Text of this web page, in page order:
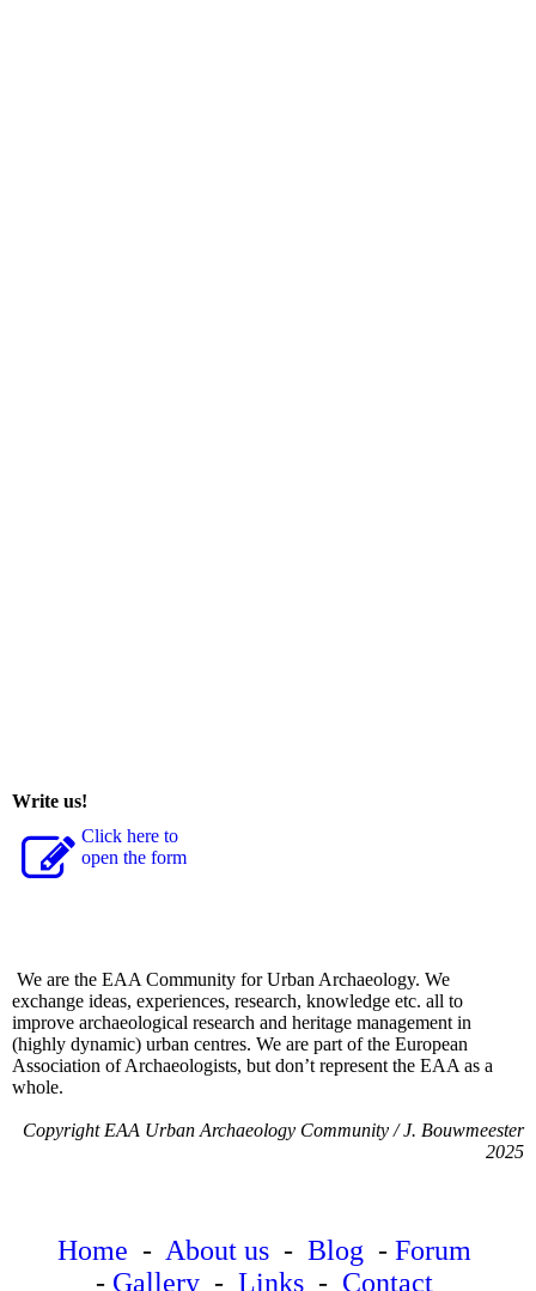
Write us!
Click here to
open the form
We are the EAA Community for Urban Archaeology. We
exchange ideas, experiences, research, knowledge etc. all to
improve archaeological research and heritage management in
(highly dynamic) urban centres. We are part of the European
Association of Archaeologists, but don’t represent the EAA as a
whole.
Copyright EAA Urban Archaeology Community / J. Bouwmeester
2025
Home - About us - Blog - Forum
- Gallery - Links - Contact